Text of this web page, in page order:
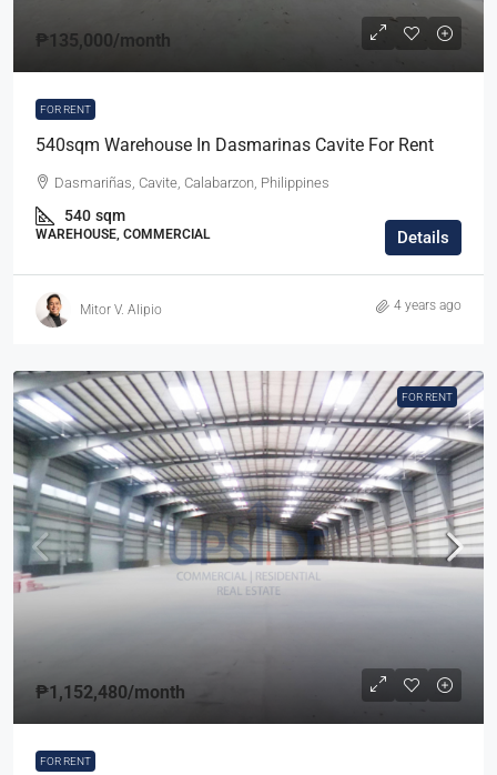
₱135,000/month
FOR RENT
540sqm Warehouse In Dasmarinas Cavite For Rent
Dasmariñas, Cavite, Calabarzon, Philippines
540 sqm
WAREHOUSE, COMMERCIAL Details
Mitor V. Alipio 4 years ago
FOR RENT
₱1,152,480/month
FOR RENT